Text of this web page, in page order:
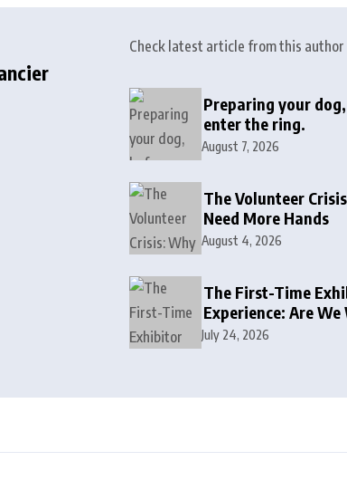
Check latest article from this author
Preparing your
enter the ring.
August 7, 2026
The Volunteer
Need More Hands
August 4, 2026
The First-Time
Experience: Are
Intimidating?
July 24, 2026